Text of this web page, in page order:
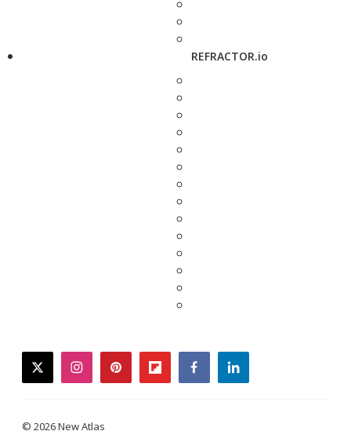
REFRACTOR.io
twitterinstagrampinterestflipboardfacebooklinkedin
© 2026 New Atlas